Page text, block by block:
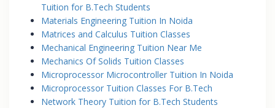
Tuition for B.Tech Students
Materials Engineering Tuition In Noida
Matrices and Calculus Tuition Classes
Mechanical Engineering Tuition Near Me
Mechanics Of Solids Tuition Classes
Microprocessor Microcontroller Tuition In Noida
Microprocessor Tuition Classes For B.Tech
Network Theory Tuition for B.Tech Students